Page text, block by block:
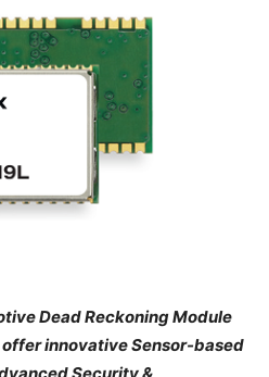
Dead Reckoning Module
offer innovative Sensor-based